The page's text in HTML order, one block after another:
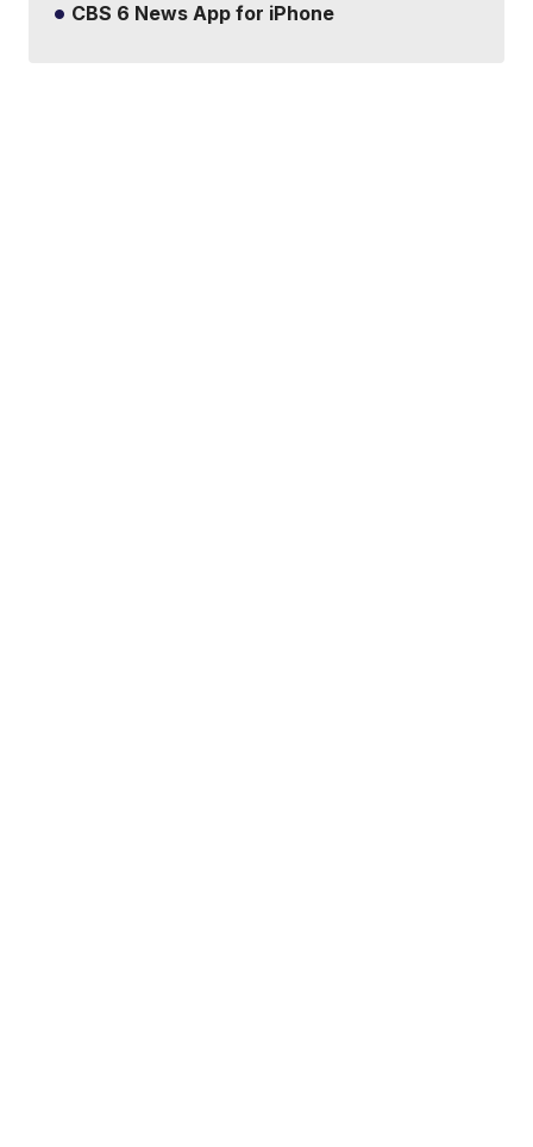
CBS 6 News App for iPhone